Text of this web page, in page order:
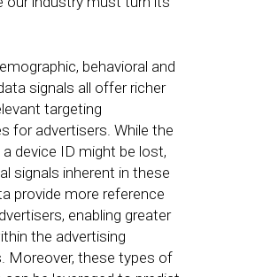
behavioral and
signals all offer richer
targeting
for advertisers. While the
device ID might be lost,
signals inherent in these
provide more reference
enabling greater
the advertising
Moreover, these types of